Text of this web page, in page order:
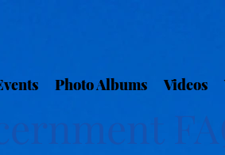
Photo Albums Videos